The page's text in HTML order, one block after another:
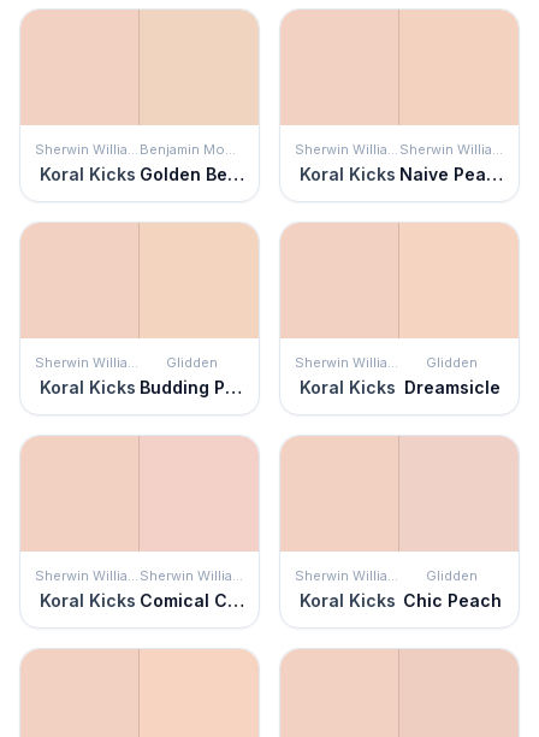
Sherwin Williams
Koral Kicks
Benjamin Moore
Golden Beige
Sherwin Williams
Koral Kicks
Sherwin Williams
Naive Peach
Sherwin Williams
Koral Kicks
Glidden
Budding Peach
Sherwin Williams
Koral Kicks
Glidden
Dreamsicle
Sherwin Williams
Koral Kicks
Sherwin Williams
Comical Coral
Sherwin Williams
Koral Kicks
Glidden
Chic Peach